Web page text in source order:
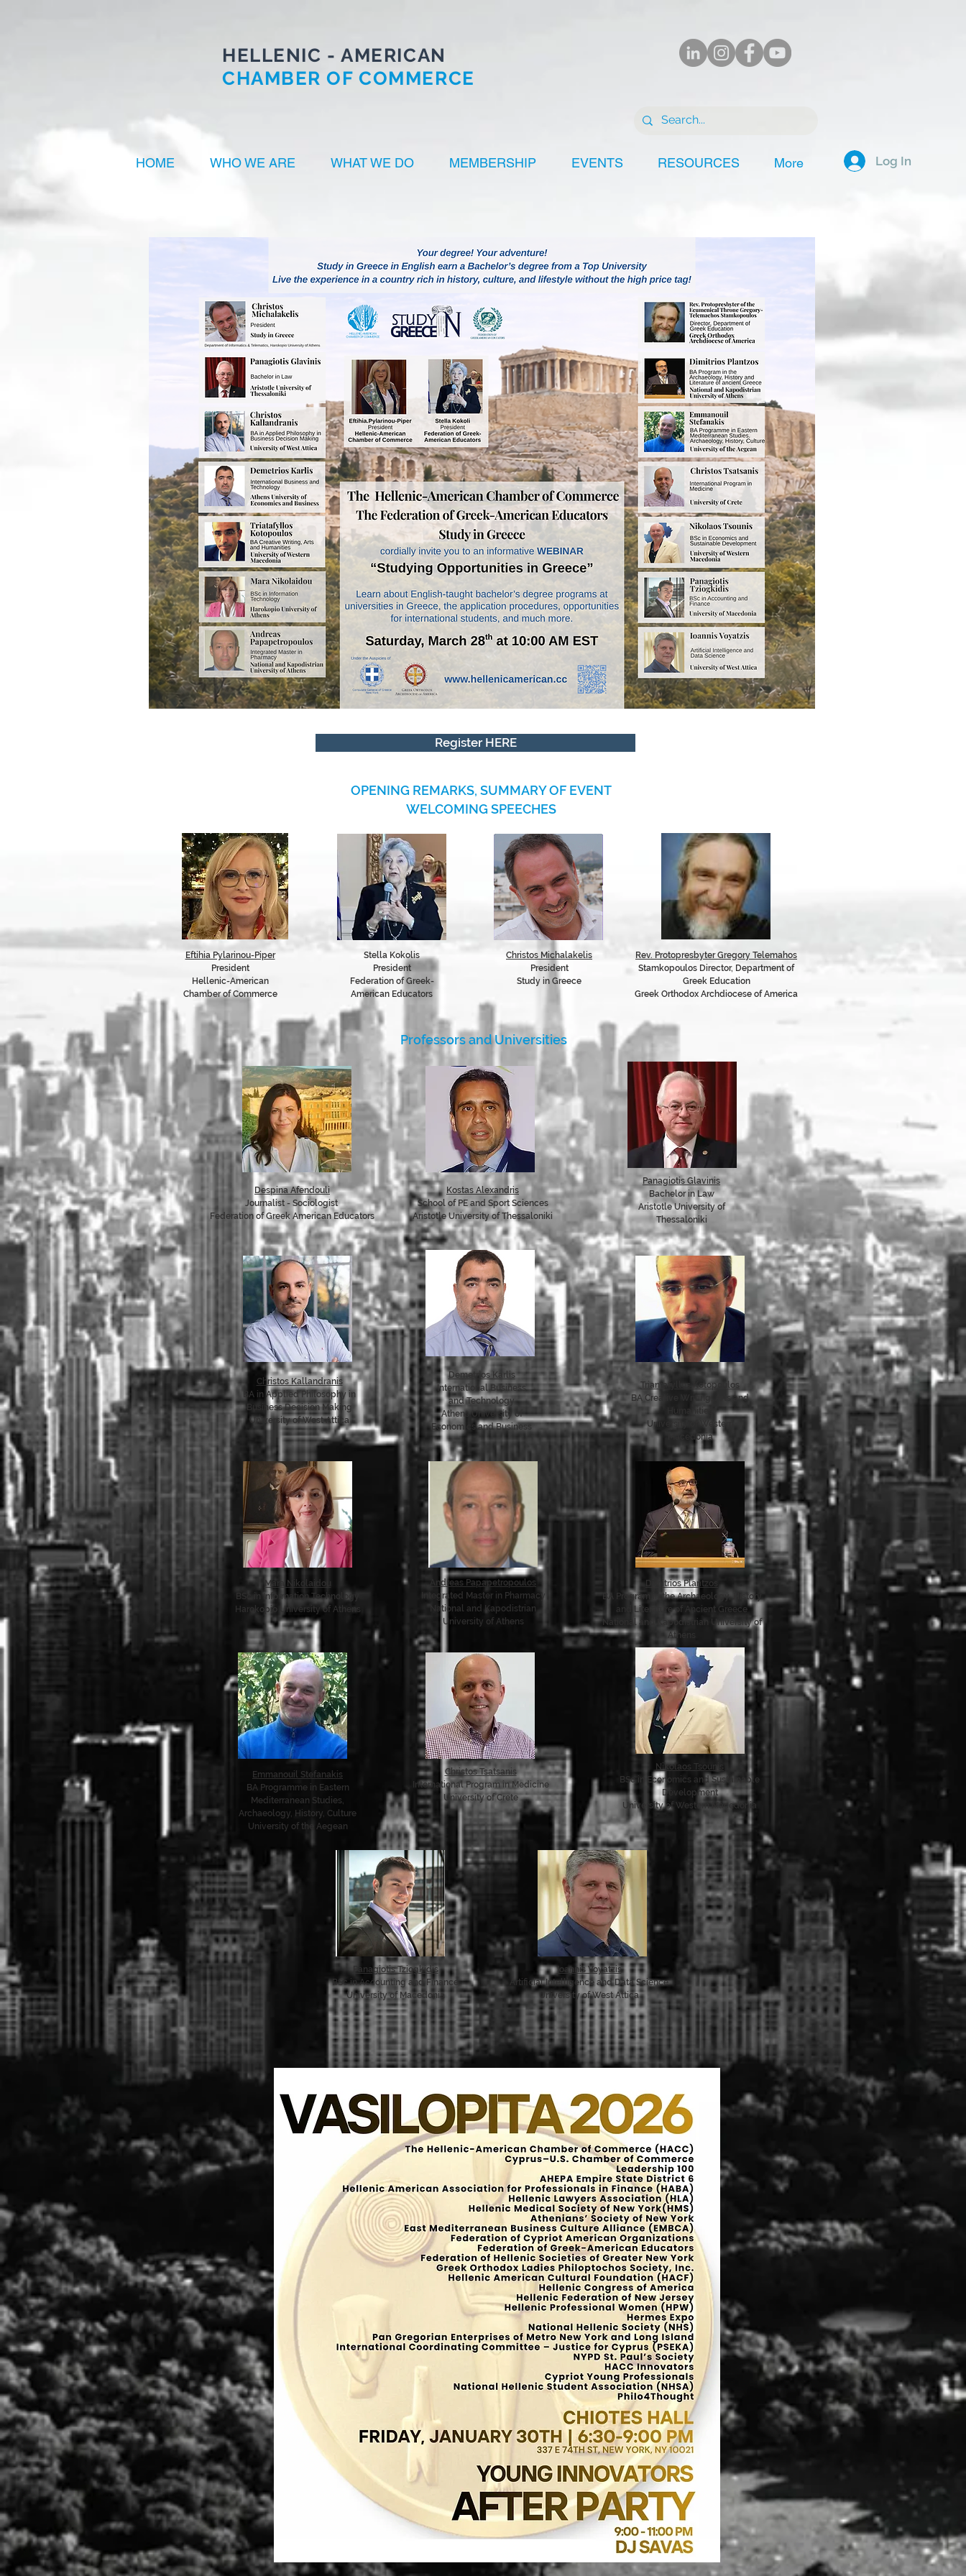
HELLENIC - AMERICAN
CHAMBER OF COMMERCE
HOME WHO WE ARE WHAT WE DO MEMBERSHIP EVENTS RESOURCES More Log In
Register HERE
OPENING REMARKS, SUMMARY OF EVENT
WELCOMING SPEECHES
Eftihia Pylarinou-Piper
President
Hellenic-American
Chamber of Commerce
Stella Kokolis
President
Federation of Greek-
American Educators
Christos Michalakelis
President
Study in Greece
Rev. Protopresbyter Gregory Telemahos
Stamkopoulos Director, Department of
Greek Education
Greek Orthodox Archdiocese of America
Professors and Universities
Despina Afendouli
Journalist - Sociologist
Federation of Greek American Educators
Kostas Alexandris
School of PE and Sport Sciences
Aristotle University of Thessaloniki
Panagiotis Glavinis
Bachelor in Law
Aristotle University of
Thessaloniki
Christos Kallandranis
BA in Applied Philosophy in
Business Decision Making
University of West Attica
Demetrios Karlis
International Business
and Technology
Athens University of
Economics and Business
Triantafyllos Kotopoulos
BA Creative Writing, Arts and
Humanities
University of Western
Macedonia
Mara Nikolaidou
BSc in Information Technology
Harokopio University of Athens
Emmanouil Stefanakis
BA Programme in Eastern
Mediterranean Studies,
Archaeology, History, Culture
University of the Aegean
Andreas Papapetropoulos
Integrated Master in Pharmacy
National and Kapodistrian
University of Athens
Christos Tsatsanis
International Program in Medicine
University of Crete
Dimitrios Plantzos
BA Program in the Archaeology, History
and Literature of Ancient Greece
National and Kapodistrian University of
Athens
Nikolaos Tsounis
BSc in Economics and Sustainable
Development
University of Western Macedonia
Panagiotis Tziogkidis
BSc in Accounting and Finance
University of Macedonia
Ioannis Voyatzis
Artificial Intelligence and Data Science
University of West Attica